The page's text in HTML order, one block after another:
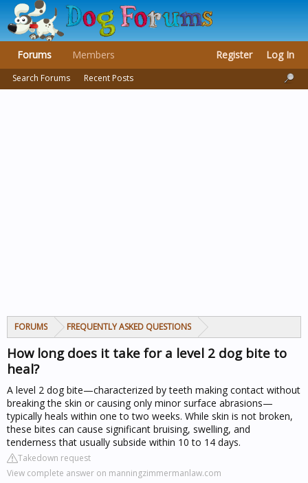
FORUMS FREQUENTLY ASKED QUESTIONS
How long does it take for a level 2 dog bite to
heal?
A level 2 dog bite—characterized by teeth making contact without
breaking the skin or causing only minor surface abrasions—
typically heals within one to two weeks. While skin is not broken,
these bites can cause significant bruising, swelling, and
tenderness that usually subside within 10 to 14 days.
Takedown request
View complete answer on manningzimmermanlaw.com
Forums
Search Forums Recent Posts
Members Register Log In